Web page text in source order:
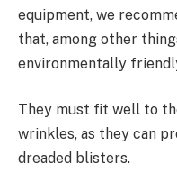
equipment, we
that, among other
environmentally
They must fit well to
wrinkles, as they can
dreaded blisters.